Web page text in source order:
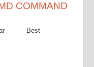
COMMAND
Best